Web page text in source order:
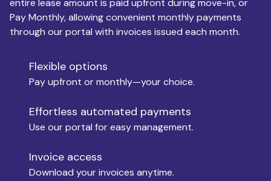
Monthly Budget
Move-in
Move-out
entire lease amount is paid upfront during move-in, or
Pay Monthly, allowing convenient monthly payments
through our portal with invoices issued each month.
Flexible options
Pay upfront or monthly—your choice.
Effortless automated payments
Use our portal for easy management.
Invoice access
Download your invoices anytime.